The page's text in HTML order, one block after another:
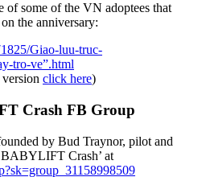
some of the VN adoptees that
the anniversary:
Giao-luu-truc-
tro-ve”.html
click here)
Crash FB Group
by Bud Traynor, pilot and
Crash’ at